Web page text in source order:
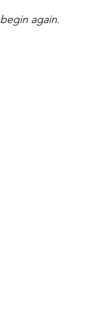
begin again.